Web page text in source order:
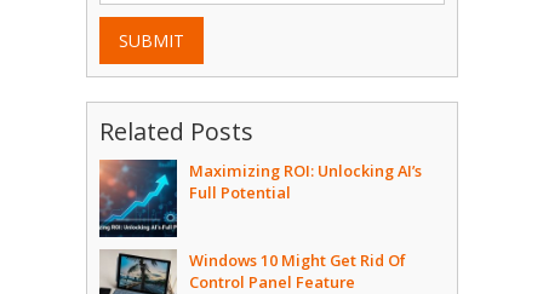
SUBMIT
Related Posts
Maximizing ROI: Unlocking AI’s
Full Potential
Windows 10 Might Get Rid Of
Control Panel Feature